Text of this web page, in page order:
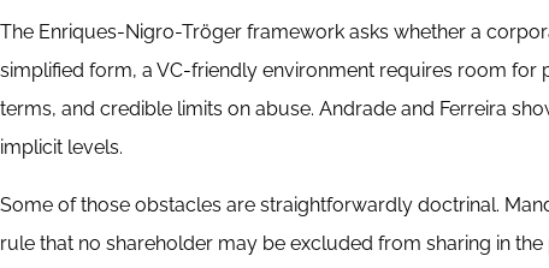
The Enriques-Nigro-Tröger framework asks whether a
simplified form, a VC-friendly environment requires room
terms, and credible limits on abuse. Andrade and Ferreira
implicit levels.
Some of those obstacles are straightforwardly doctrinal.
rule that no shareholder may be excluded from sharing in